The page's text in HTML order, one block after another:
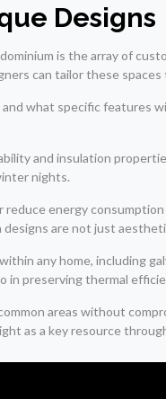
Designs
is the array of
can tailor these
what specific features
and insulation
nights.
energy
are not just
any home, including
in preserving thermal
areas without
as a key resource